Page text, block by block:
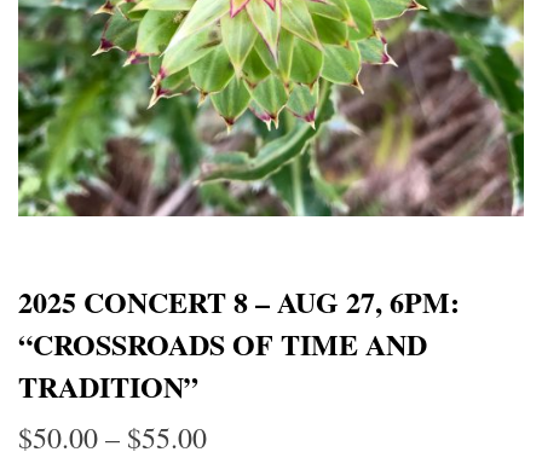
2025 CONCERT 8 – AUG 27, 6PM:
“CROSSROADS OF TIME AND
TRADITION”
$50.00– $55.00Price